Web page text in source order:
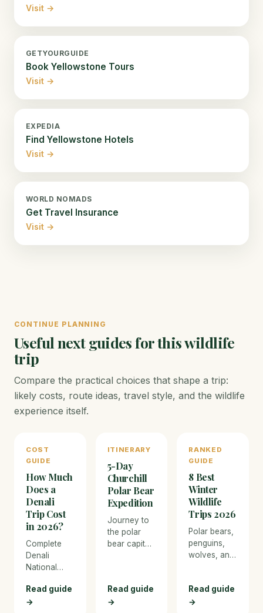
Visit →
GETYOURGUIDE
Book Yellowstone Tours
Visit →
EXPEDIA
Find Yellowstone Hotels
Visit →
WORLD NOMADS
Get Travel Insurance
Visit →
CONTINUE PLANNING
Useful next guides for this wildlife
trip
Compare the practical choices that shape a trip:
likely costs, route ideas, travel style, and the wildlife
experience itself.
COST
GUIDE
How Much
Does a
Denali
Trip Cost
in 2026?
Complete
Denali
National
cost
breakdown
Read guide
→
ITINERARY
5-Day
Churchill
Polar Bear
Expedition
Journey to
the polar
bear capital
for tundra
buggy
Read guide
→
RANKED
GUIDE
8 Best
Winter
Wildlife
Trips 2026
Polar bears,
penguins,
wolves, and
best cold-
weather
Read guide
→